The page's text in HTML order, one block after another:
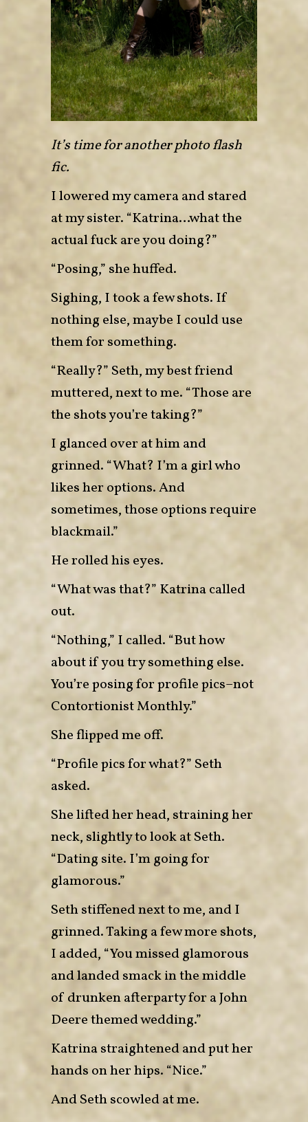
It’s time for another photo flash
fic.
I lowered my camera and stared
at my sister. “Katrina…what the
actual fuck are you doing?”
“Posing,” she huffed.
Sighing, I took a few shots. If
nothing else, maybe I could use
them for something.
“Really?” Seth, my best friend
muttered, next to me. “Those are
the shots you’re taking?”
I glanced over at him and
grinned. “What? I’m a girl who
likes her options. And
sometimes, those options require
blackmail.”
He rolled his eyes.
“What was that?” Katrina called
out.
“Nothing,” I called. “But how
about if you try something else.
You’re posing for profile pics–not
Contortionist Monthly.”
She flipped me off.
“Profile pics for what?” Seth
asked.
She lifted her head, straining her
neck, slightly to look at Seth.
“Dating site. I’m going for
glamorous.”
Seth stiffened next to me, and I
grinned. Taking a few more shots,
I added, “You missed glamorous
and landed smack in the middle
of drunken afterparty for a John
Deere themed wedding.”
Katrina straightened and put her
hands on her hips. “Nice.”
And Seth scowled at me.